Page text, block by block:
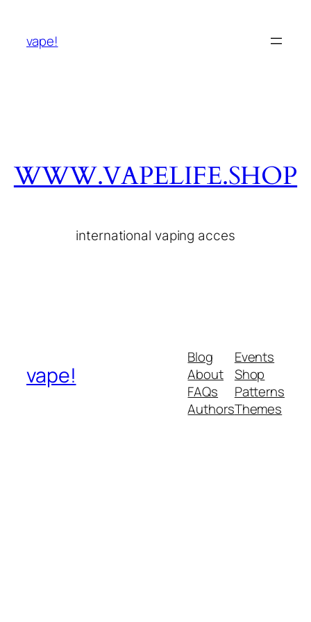
vape!
WWW.VAPELIFE.SHOP
international vaping acces
vape!
Blog
About
FAQs
Authors
Events
Shop
Patterns
Themes